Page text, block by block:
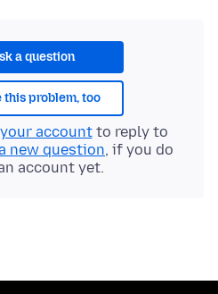
a question
this problem, too
accountto reply to
new question, if you do
account yet.